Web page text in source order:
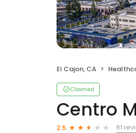
El Cajon, CA
Claimed
Centro
2.5
61